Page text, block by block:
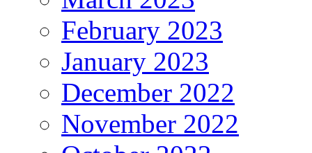
February 2023
January 2023
December 2022
November 2022